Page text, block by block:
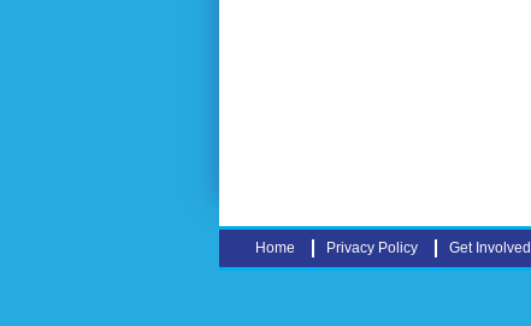
Home Privacy Policy Get Involved